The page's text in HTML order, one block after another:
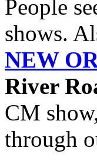
People
shows.
NEW
River
CM
through